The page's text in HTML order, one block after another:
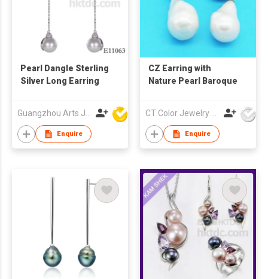
Pearl Dangle Sterling
Silver Long Earring
Guangzhou Arts Jewellery Co Ltd
Enquire
CZ Earring with
Nature Pearl Baroque
CT Color Jewelry Co., Ltd
Enquire